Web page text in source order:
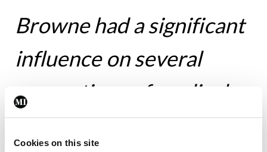
Cookies on this site
Browne had a significant
influence on several
generations of medical
students and psychiatry